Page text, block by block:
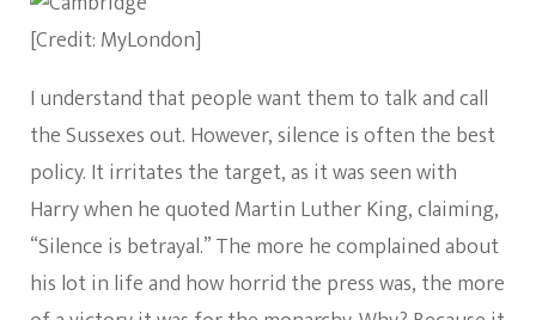
[Credit: MyLondon]
I understand that people want them to talk and call
the Sussexes out. However, silence is often the best
policy. It irritates the target, as it was seen with
Harry when he quoted Martin Luther King, claiming,
“Silence is betrayal.” The more he complained about
his lot in life and how horrid the press was, the more